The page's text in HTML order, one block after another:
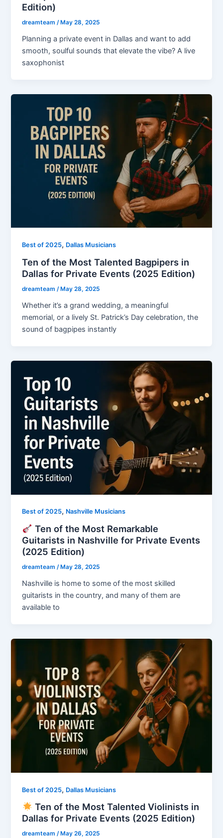
Edition)
dreamteam/May 28, 2025
Planning a private event in Dallas and want to add
smooth, soulful sounds that elevate the vibe? A live
saxophonist
Best of 2025, Dallas Musicians
Ten of the Most Talented Bagpipers in
Dallas for Private Events (2025 Edition)
dreamteam/ May 28, 2025
Whether it’s a grand wedding, a meaningful
memorial, or a lively St. Patrick’s Day celebration, the
sound of bagpipes instantly
Best of 2025, Nashville Musicians
Ten of the Most Remarkable
Guitarists in Nashville for Private Events
(2025 Edition)
dreamteam/ May 28, 2025
Nashville is home to some of the most skilled
guitarists in the country, and many of them are
available to
Best of 2025, Dallas Musicians
Ten of the Most Talented Violinists in
Dallas for Private Events (2025 Edition)
dreamteam/ May 26, 2025